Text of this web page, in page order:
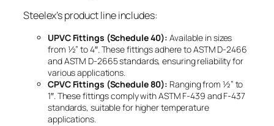
Steelex’s product line includes:
UPVC Fittings (Schedule 40): Available in sizes
from ½” to 4″. These fittings adhere to ASTM D-2466
and ASTM D-2665 standards, ensuring reliability for
various applications.
CPVC Fittings (Schedule 80): Ranging from ½” to
1″. These fittings comply with ASTM F-439 and F-437
standards, suitable for higher temperature
applications.